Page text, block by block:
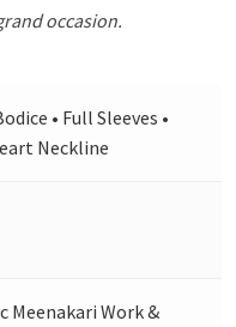
occasion.
• Full Sleeves •
Neckline
Meenakari Work &